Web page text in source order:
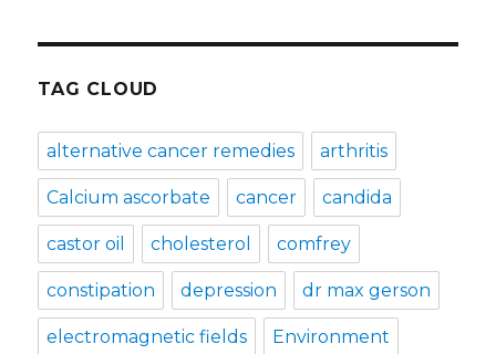
TAG CLOUD
alternative cancer remedies arthritis
Calcium ascorbate cancer candida
castor oil cholesterol comfrey
constipation depression dr max gerson
electromagnetic fields Environment